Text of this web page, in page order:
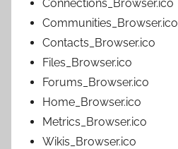
Connections_Browser.ico
Communities_Browser.ico
Contacts_Browser.ico
Files_Browser.ico
Forums_Browser.ico
Home_Browser.ico
Metrics_Browser.ico
Wikis_Browser.ico